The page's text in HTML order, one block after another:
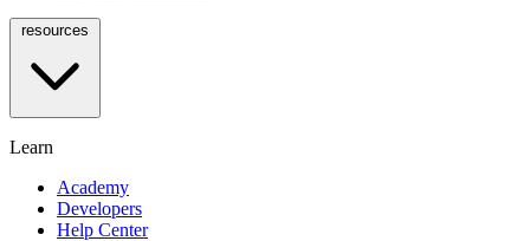
Learn
Academy
Developers
Help Center